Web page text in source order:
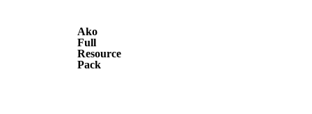
Full
Resource
Pack
Ako
Full
Resource
Pack